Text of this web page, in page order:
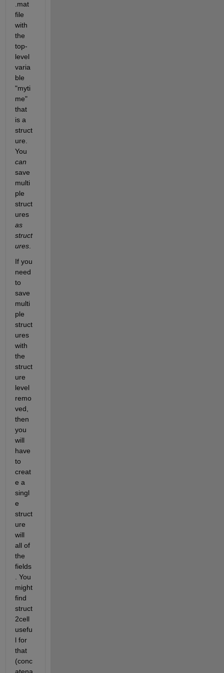
.mat
file
with
the
top-
level
varia
ble
"myti
me"
that
is a
struct
ure.
You
can
save
multi
ple
struct
ures
as
struct
ures.
If you
need
to
save
multi
ple
struct
ures
with
the
struct
ure
level
remo
ved,
then
you
will
have
to
creat
e a
singl
e
struct
ure
will
all of
the
fields
. You
might
find
struct
2cell
usefu
l for
that
(conc
atena